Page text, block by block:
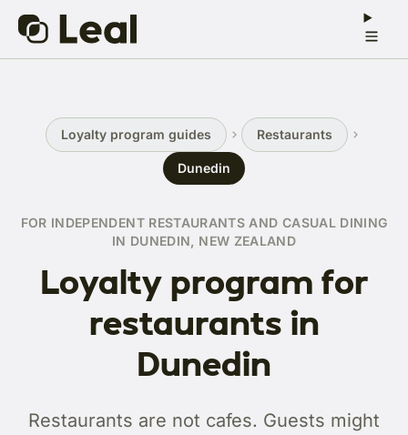
Loyalty program guides Restaurants
Dunedin
FOR INDEPENDENT RESTAURANTS AND CASUAL DINING
IN DUNEDIN, NEW ZEALAND
Loyalty program for
restaurants in
Dunedin
Restaurants are not cafes. Guests might